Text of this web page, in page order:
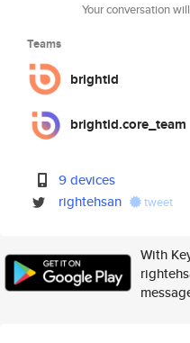
Your conversation
Teams
brightid
brightid.core_team
9 devices
rightehsan
tweet
With